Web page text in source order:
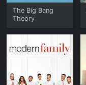
The Big Bang
Theory